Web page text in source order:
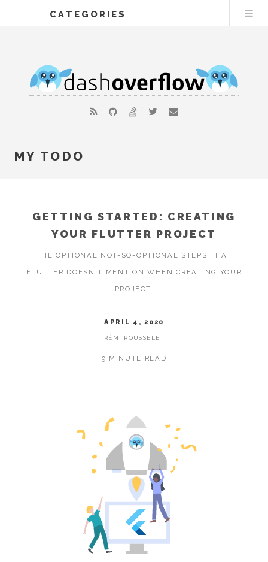
CATEGORIES
MY TODO
GETTING STARTED: CREATING
YOUR FLUTTER PROJECT
THE OPTIONAL NOT-SO-OPTIONAL STEPS THAT
FLUTTER DOESN'T MENTION WHEN CREATING YOUR
PROJECT.
APRIL 4, 2020
RÉMI ROUSSELET
9 MINUTE READ